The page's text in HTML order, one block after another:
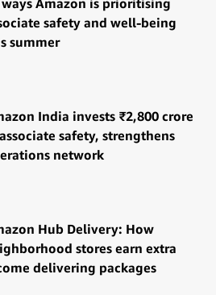
ways Amazon is prioritising
safety and well-being
summer
India invests ₹2,800 crore
safety, strengthens
network
Hub Delivery: How
stores earn extra
delivering packages